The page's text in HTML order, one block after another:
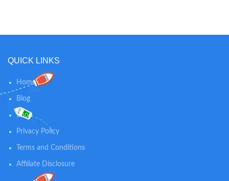
QUICK LINKS
Home
Blog
Shop
Privacy Policy
Terms and Conditions
Affiliate Disclosure